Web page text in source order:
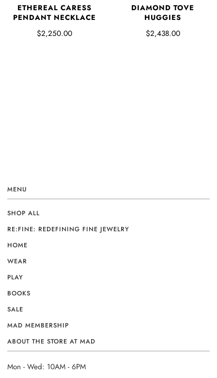
ETHEREAL CARESS
PENDANT NECKLACE
$2,250.00
DIAMOND TOVE
HUGGIES
$2,438.00
MENU
SHOP ALL
RE:FINE: REDEFINING FINE JEWELRY
HOME
WEAR
PLAY
BOOKS
SALE
MAD MEMBERSHIP
ABOUT THE STORE AT MAD
Mon - Wed: 10AM - 6PM